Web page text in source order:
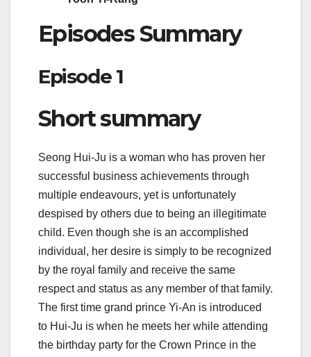
Episodes Summary
Episode 1
Short summary
Seong Hui-Ju is a woman who has proven her
successful business achievements through
multiple endeavours, yet is unfortunately
despised by others due to being an illegitimate
child. Even though she is an accomplished
individual, her desire is simply to be recognized
by the royal family and receive the same
respect and status as any member of that family.
The first time grand prince Yi-An is introduced
to Hui-Ju is when he meets her while attending
the birthday party for the Crown Prince in the